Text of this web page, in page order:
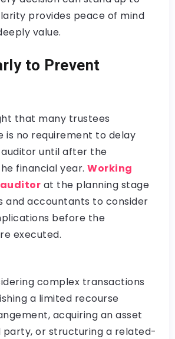
provides peace of mind
value.
to Prevent
that many trustees
is no requirement to delay
until after the
financial year. Working
auditor at the planning stage
and accountants to consider
before the
executed.
complex transactions
a limited recourse
acquiring an asset
or structuring a related-